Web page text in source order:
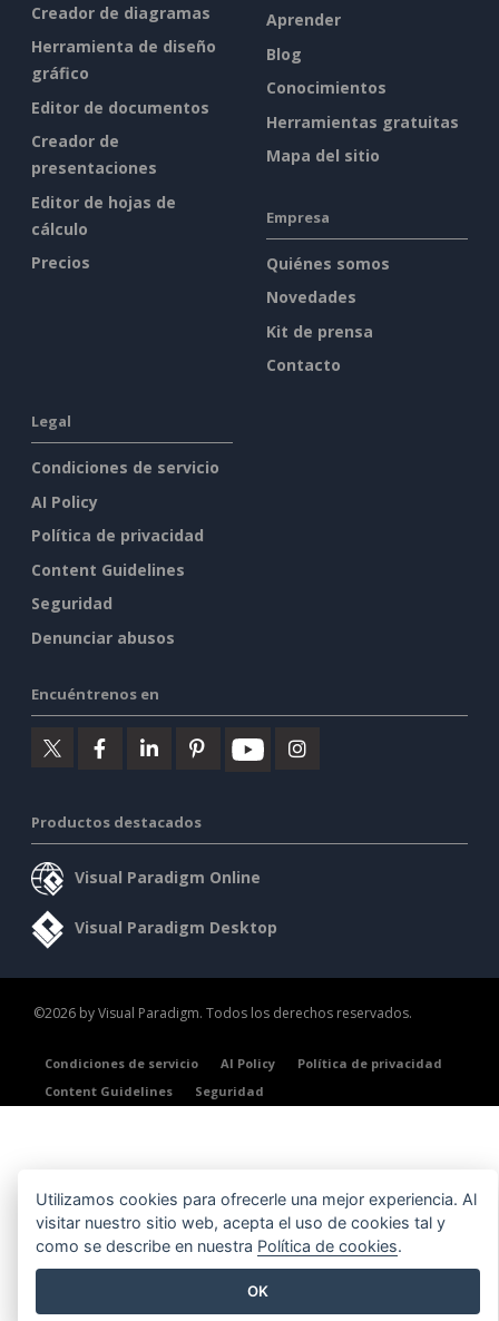
Creador de diagramas
Herramienta de diseño
gráfico
Editor de documentos
Creador de
presentaciones
Editor de hojas de
cálculo
Precios
Aprender
Blog
Conocimientos
Herramientas gratuitas
Mapa del sitio
Empresa
Quiénes somos
Novedades
Kit de prensa
Contacto
Legal
Condiciones de servicio
AI Policy
Política de privacidad
Content Guidelines
Seguridad
Denunciar abusos
Encuéntrenos en
Productos destacados
Visual Paradigm Online
Visual Paradigm Desktop
©2026 by Visual Paradigm. Todos los derechos reservados.
Condiciones de servicio AI Policy
Política de privacidad
Content Guidelines
Seguridad
Utilizamos cookies para ofrecerle una mejor experiencia. Al
visitar nuestro sitio web, acepta el uso de cookies tal y
como se describe en nuestra Política de cookies.
OK